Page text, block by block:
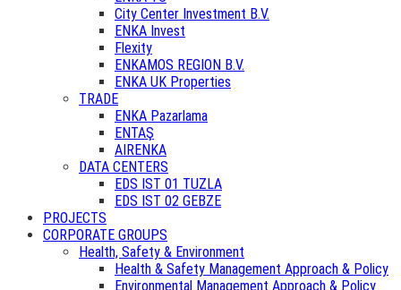
City Center Investment B.V.
ENKA Invest
Flexity
ENKAMOS REGION B.V.
ENKA UK Properties
TRADE
ENKA Pazarlama
ENTAŞ
AIRENKA
DATA CENTERS
EDS IST 01 TUZLA
EDS IST 02 GEBZE
PROJECTS
CORPORATE GROUPS
Health, Safety & Environment
Health & Safety Management Approach & Policy
Environmental Management Approach & Policy